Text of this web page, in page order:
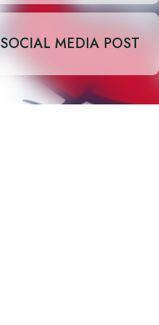
SOCIAL MEDIA POST